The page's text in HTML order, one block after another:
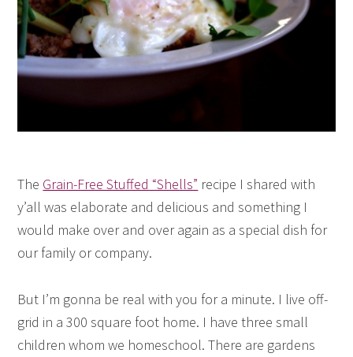
The Grain-Free Stuffed “Shells” recipe I shared with
y’all was elaborate and delicious and something I
would make over and over again as a special dish for
our family or company.
But I’m gonna be real with you for a minute. I live off-
grid in a 300 square foot home. I have three small
children whom we homeschool. There are gardens